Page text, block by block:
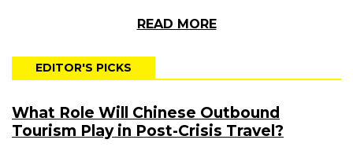
READ MORE
EDITOR'S PICKS
What Role Will Chinese Outbound
Tourism Play in Post-Crisis Travel?